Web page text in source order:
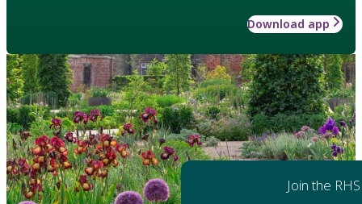
Download app
Join the RHS